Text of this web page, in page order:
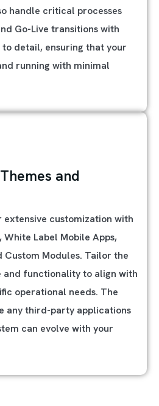
handle critical processes
Go-Live transitions with
detail, ensuring that your
running with minimal
and
extensive customization with
Label Mobile Apps,
Custom Modules. Tailor the
and functionality to align with
operational needs. The
any third-party applications
can evolve with your